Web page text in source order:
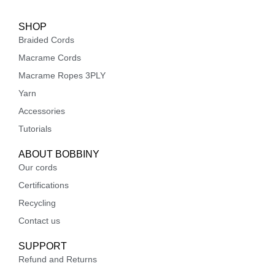
SHOP
Braided Cords
Macrame Cords
Macrame Ropes 3PLY
Yarn
Accessories
Tutorials
ABOUT BOBBINY
Our cords
Certifications
Recycling
Contact us
SUPPORT
Refund and Returns